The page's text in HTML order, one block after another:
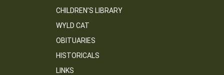
CHILDREN’S LIBRARY
WYLD CAT
OBITUARIES
HISTORICALS
LINKS